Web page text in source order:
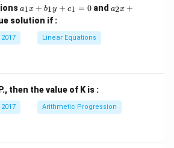
a
_
1
x
+
+
c
_
a1x + b1y + c1 = 0and a
c
_
a2x +
solution if :
Linear Equations
then the value of K is :
Arithmetic Progression